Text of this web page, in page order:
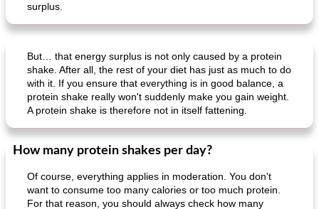
surplus.
But… that energy surplus is not only caused by a protein
shake. After all, the rest of your diet has just as much to do
with it. If you ensure that everything is in good balance, a
protein shake really won't suddenly make you gain weight.
A protein shake is therefore not in itself fattening.
How many protein shakes per day?
Of course, everything applies in moderation. You don't
want to consume too many calories or too much protein.
For that reason, you should always check how many